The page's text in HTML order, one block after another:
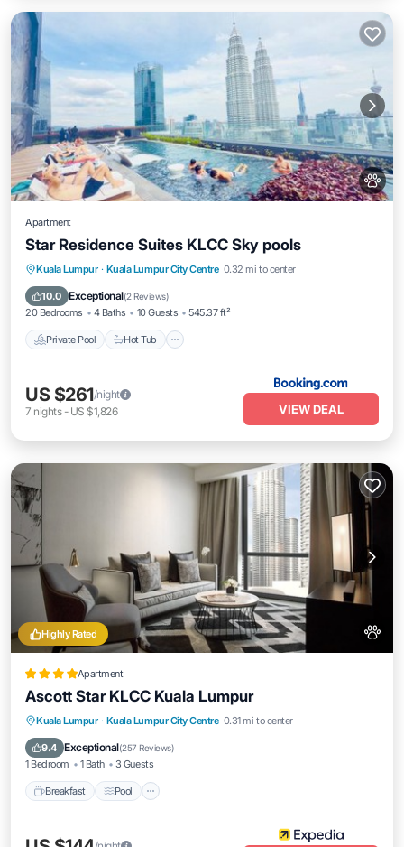
Apartment
Star Residence Suites KLCC Sky pools
Kuala Lumpur · Kuala Lumpur City Centre 0.32 mi to center
10.0 Exceptional(2 Reviews)
20 Bedrooms 4 Baths 10 Guests 545.37 ft²
Private Pool Hot Tub
Private Pool Hot Tub
Breakfast
Parking
US $261/night
7 nights- US $1,826 VIEW DEAL
Highly Rated
Apartment
Ascott Star KLCC Kuala Lumpur
Kuala Lumpur · Kuala Lumpur City Centre 0.31 mi to center
9.4 Exceptional(257 Reviews)
1 Bedroom 1 Bath 3 Guests
Breakfast Pool
Breakfast Pool
Kitchen
Air Conditioner